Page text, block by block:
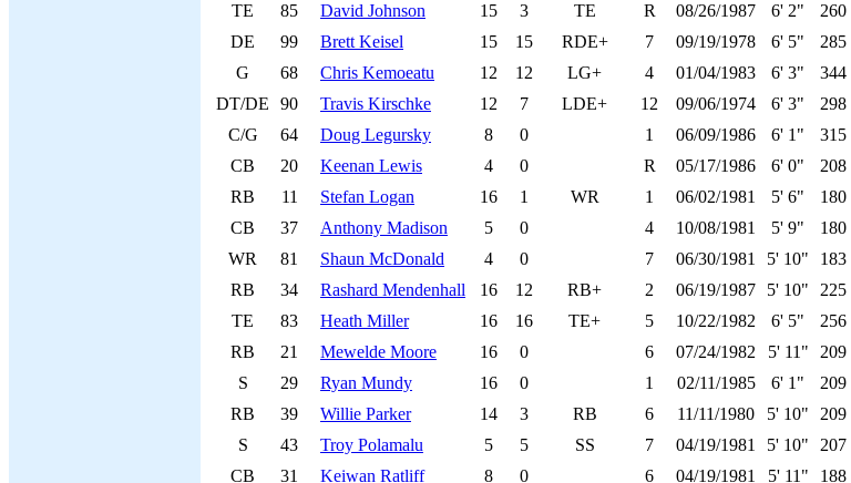
TE
85 David Johnson 15 3 TE R 08/26/1987 6' 2" 260
DE
99 Brett Keisel 15 15 RDE+ 7 09/19/1978 6' 5" 285
G
68 Chris Kemoeatu 12 12 LG+ 4 01/04/1983 6' 3" 344
DT/DE
90 Travis Kirschke 12 7 LDE+ 12 09/06/1974 6' 3" 298
C/G
64 Doug Legursky 8 0 1 06/09/1986 6' 1" 315
CB
20 Keenan Lewis 4 0 R 05/17/1986 6' 0" 208
RB
11 Stefan Logan 16 1 WR 1 06/02/1981 5' 6" 180
CB
37 Anthony Madison 5 0 4 10/08/1981 5' 9" 180
WR
81 Shaun McDonald 4 0 7 06/30/1981 5' 10" 183
RB
34 Rashard Mendenhall 16 12 RB+ 2 06/19/1987 5' 10" 225
TE
83 Heath Miller 16 16 TE+ 5 10/22/1982 6' 5" 256
RB
21 Mewelde Moore 16 0 6 07/24/1982 5' 11" 209
S
29 Ryan Mundy 16 0 1 02/11/1985 6' 1" 209
RB
39 Willie Parker 14 3 RB 6 11/11/1980 5' 10" 209
S
43 Troy Polamalu 5 5 SS 7 04/19/1981 5' 10" 207
CB
31 Keiwan Ratliff 8 0 6 04/19/1981 5' 11" 188